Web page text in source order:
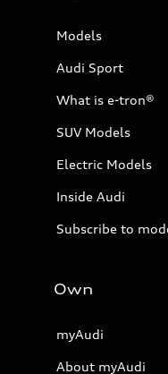
Models
Audi Sport
What is e-tron®
SUV Models
Electric Models
Inside Audi
Subscribe to
Own
myAudi
About myAudi